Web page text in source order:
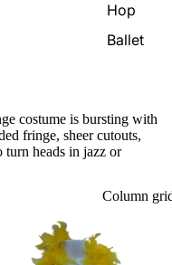
Hop
Ballet
costume is bursting with
fringe, sheer cutouts,
turn heads in jazz or
Column